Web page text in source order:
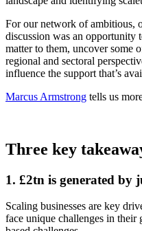
For our network of ambitious,
discussion was an opportunity
matter to them, uncover some
regional and sectoral
influence the support that’s
Marcus Armstrong tells us
Three key
1. £2tn is generated by
Scaling businesses are key
face unique challenges in their